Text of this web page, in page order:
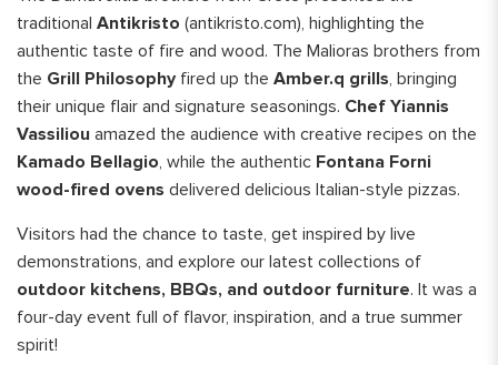
traditional Antikristo (antikristo.com), highlighting the
authentic taste of fire and wood. The Malioras brothers from
the Grill Philosophy fired up the Amber.q grills, bringing
their unique flair and signature seasonings. Chef Yiannis
Vassiliou amazed the audience with creative recipes on the
Kamado Bellagio, while the authentic Fontana Forni
wood-fired ovens delivered delicious Italian-style pizzas.
Visitors had the chance to taste, get inspired by live
demonstrations, and explore our latest collections of
outdoor kitchens, BBQs, and outdoor furniture. It was a
four-day event full of flavor, inspiration, and a true summer
spirit!